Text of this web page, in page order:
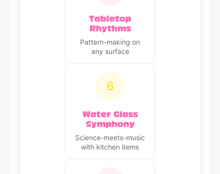
Tabletop
Rhythms
Pattern-making on
any surface
6
Water Glass
Symphony
Science-meets-music
with kitchen items